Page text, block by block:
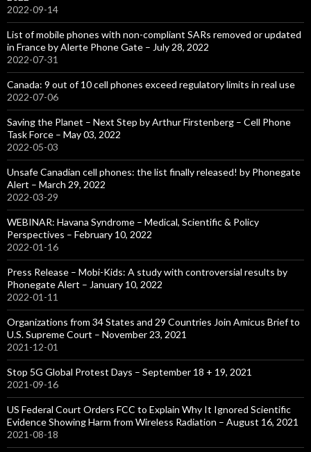
2022-09-14
List of mobile phones with non-compliant SARs removed or updated
in France by Alerte Phone Gate – July 28, 2022
2022-07-31
Canada: 9 out of 10 cell phones exceed regulatory limits in real use
2022-07-06
Saving the Planet – Next Step by Arthur Firstenberg – Cell Phone
Task Force – May 03, 2022
2022-05-03
Unsafe Canadian cell phones: the list finally released! by Phonegate
Alert – March 29, 2022
2022-03-29
WEBINAR: Havana Syndrome – Medical, Scientific & Policy
Perspectives – February 10, 2022
2022-01-16
Press Release – Mobi-Kids: A study with controversial results by
Phonegate Alert – January 10, 2022
2022-01-11
Organizations from 34 States and 29 Countries Join Amicus Brief to
U.S. Supreme Court – November 23, 2021
2021-12-01
Stop 5G Global Protest Days – September 18 + 19, 2021
2021-09-16
US Federal Court Orders FCC to Explain Why It Ignored Scientific
Evidence Showing Harm from Wireless Radiation – August 16, 2021
2021-08-18